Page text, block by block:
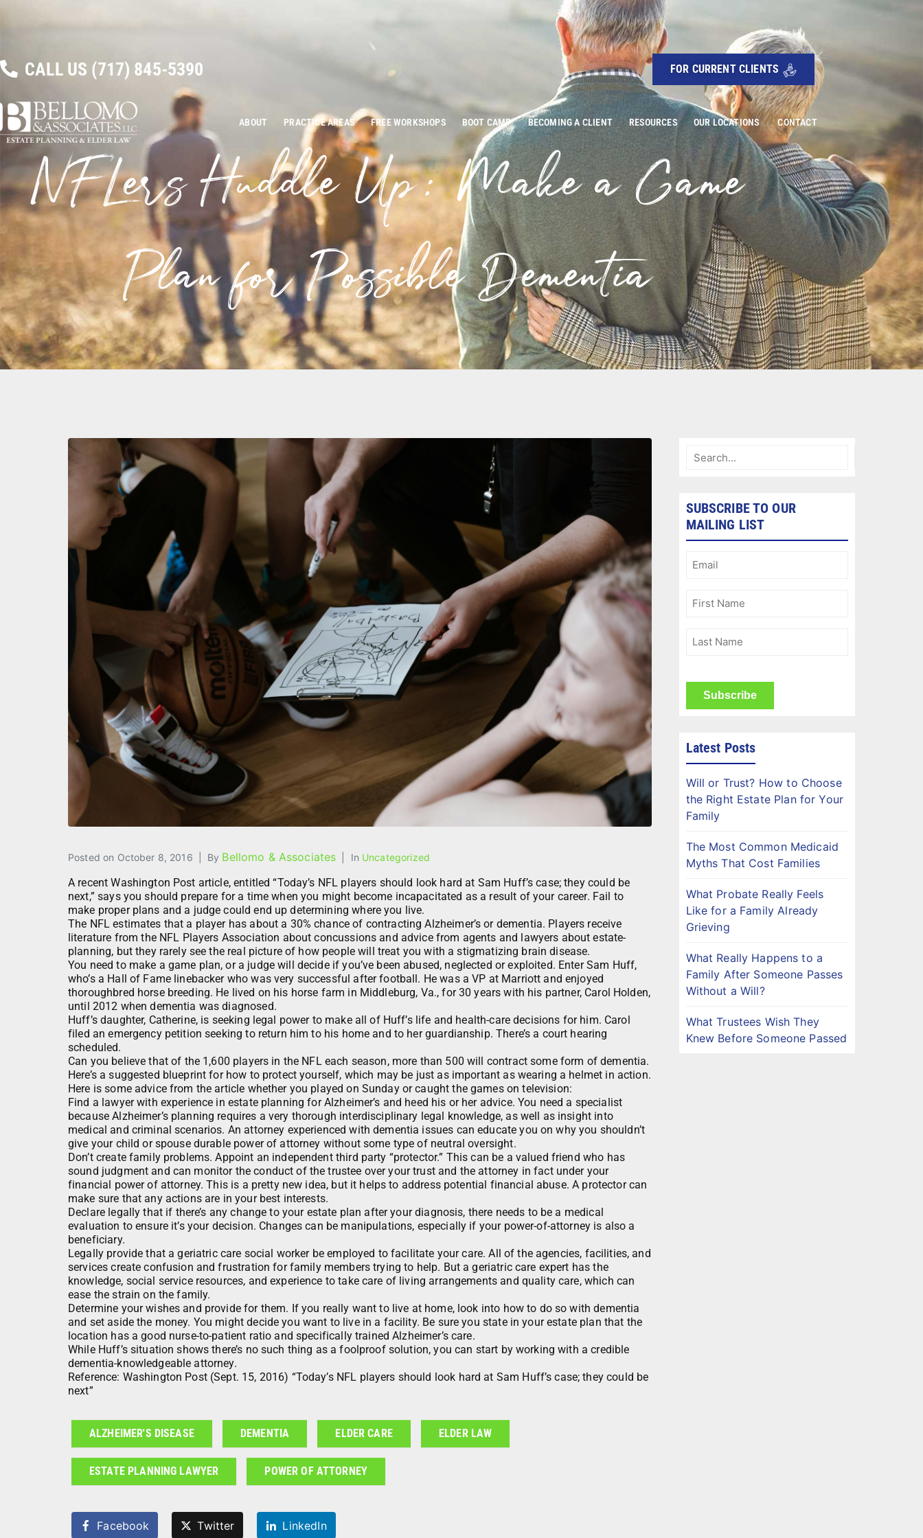
CALL US (717) 845-5390 FOR CURRENT CLIENTS
ABOUT PRACTICE AREAS FREE WORKSHOPS BOOT CAMP BECOMING A CLIENT RESOURCES OUR LOCATIONS CONTACT
NFLers Huddle Up: Make a Game
Plan for Possible Dementia
Posted on October 8, 2016 By Bellomo & Associates In Uncategorized
A recent Washington Post article, entitled “Today’s NFL players should look hard at Sam Huff’s case; they could be
next,” says you should prepare for a time when you might become incapacitated as a result of your career. Fail to
make proper plans and a judge could end up determining where you live.
The NFL estimates that a player has about a 30% chance of contracting Alzheimer’s or dementia. Players receive
literature from the NFL Players Association about concussions and advice from agents and lawyers about estate-
planning, but they rarely see the real picture of how people will treat you with a stigmatizing brain disease.
You need to make a game plan, or a judge will decide if you’ve been abused, neglected or exploited. Enter Sam Huff,
who’s a Hall of Fame linebacker who was very successful after football. He was a VP at Marriott and enjoyed
thoroughbred horse breeding. He lived on his horse farm in Middleburg, Va., for 30 years with his partner, Carol Holden,
until 2012 when dementia was diagnosed.
Huff’s daughter, Catherine, is seeking legal power to make all of Huff’s life and health-care decisions for him. Carol
filed an emergency petition seeking to return him to his home and to her guardianship. There’s a court hearing
scheduled.
Can you believe that of the 1,600 players in the NFL each season, more than 500 will contract some form of dementia.
Here’s a suggested blueprint for how to protect yourself, which may be just as important as wearing a helmet in action.
Here is some advice from the article whether you played on Sunday or caught the games on television:
Find a lawyer with experience in estate planning for Alzheimer’s and heed his or her advice. You need a specialist
because Alzheimer’s planning requires a very thorough interdisciplinary legal knowledge, as well as insight into
medical and criminal scenarios. An attorney experienced with dementia issues can educate you on why you shouldn’t
give your child or spouse durable power of attorney without some type of neutral oversight.
Don’t create family problems. Appoint an independent third party “protector.” This can be a valued friend who has
sound judgment and can monitor the conduct of the trustee over your trust and the attorney in fact under your
financial power of attorney. This is a pretty new idea, but it helps to address potential financial abuse. A protector can
make sure that any actions are in your best interests.
Declare legally that if there’s any change to your estate plan after your diagnosis, there needs to be a medical
evaluation to ensure it’s your decision. Changes can be manipulations, especially if your power-of-attorney is also a
beneficiary.
Legally provide that a geriatric care social worker be employed to facilitate your care. All of the agencies, facilities, and
services create confusion and frustration for family members trying to help. But a geriatric care expert has the
knowledge, social service resources, and experience to take care of living arrangements and quality care, which can
ease the strain on the family.
Determine your wishes and provide for them. If you really want to live at home, look into how to do so with dementia
and set aside the money. You might decide you want to live in a facility. Be sure you state in your estate plan that the
location has a good nurse-to-patient ratio and specifically trained Alzheimer’s care.
While Huff’s situation shows there’s no such thing as a foolproof solution, you can start by working with a credible
dementia-knowledgeable attorney.
Reference: Washington Post (Sept. 15, 2016) “Today’s NFL players should look hard at Sam Huff’s case; they could be
next”
ALZHEIMER'S DISEASE DEMENTIA ELDER CARE ELDER LAW
ESTATE PLANNING LAWYER POWER OF ATTORNEY
Facebook Twitter LinkedIn
SUBSCRIBE TO OUR
MAILING LIST
Email
First
Last
Latest Posts
Will or Trust? How to Choose
the Right Estate Plan for Your
Family
The Most Common Medicaid
Myths That Cost Families
What Probate Really Feels
Like for a Family Already
Grieving
What Really Happens to a
Family After Someone Passes
Without a Will?
What Trustees Wish They
Knew Before Someone Passed